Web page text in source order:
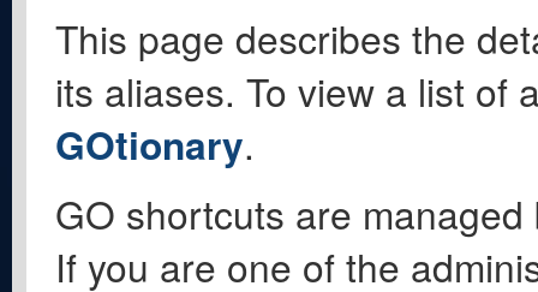
This page describes the
its aliases. To view a list of
GOtionary.
GO shortcuts are
If you are one of the